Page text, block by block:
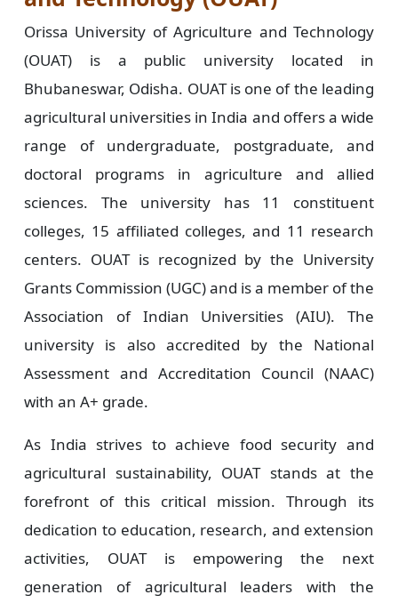
Orissa University of Agriculture and Technology
(OUAT) is a public university located in
Bhubaneswar, Odisha. OUAT is one of the leading
agricultural universities in India and offers a wide
range of undergraduate, postgraduate, and
doctoral programs in agriculture and allied
sciences. The university has 11 constituent
colleges, 15 affiliated colleges, and 11 research
centers. OUAT is recognized by the University
Grants Commission (UGC) and is a member of the
Association of Indian Universities (AIU). The
university is also accredited by the National
Assessment and Accreditation Council (NAAC)
with an A+ grade.
As India strives to achieve food security and
agricultural sustainability, OUAT stands at the
forefront of this critical mission. Through its
dedication to education, research, and extension
activities, OUAT is empowering the next
generation of agricultural leaders with the